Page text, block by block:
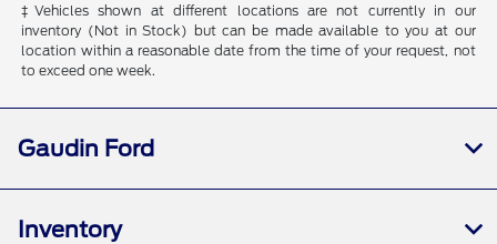
‡Vehicles shown at different locations are not currently in our
inventory (Not in Stock) but can be made available to you at our
location within a reasonable date from the time of your request, not
to exceed one week.
Gaudin Ford
Inventory